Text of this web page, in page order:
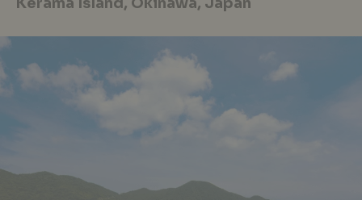
Kerama Island, Okinawa, Japan